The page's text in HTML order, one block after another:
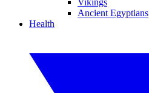
Vikings
Ancient Egyptians
Health